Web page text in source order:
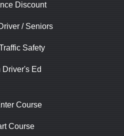
Discount
/ Seniors
Safety
Driver's Ed
Course
Course